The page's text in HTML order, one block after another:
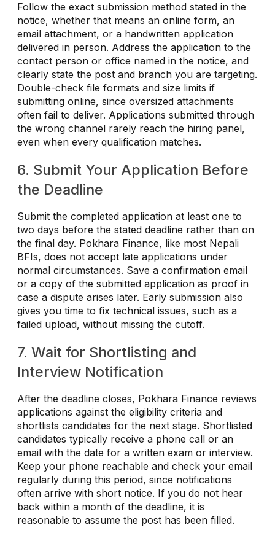
Follow the exact submission method stated in the
notice, whether that means an online form, an
email attachment, or a handwritten application
delivered in person. Address the application to the
contact person or office named in the notice, and
clearly state the post and branch you are targeting.
Double-check file formats and size limits if
submitting online, since oversized attachments
often fail to deliver. Applications submitted through
the wrong channel rarely reach the hiring panel,
even when every qualification matches.
6. Submit Your Application Before
the Deadline
Submit the completed application at least one to
two days before the stated deadline rather than on
the final day. Pokhara Finance, like most Nepali
BFIs, does not accept late applications under
normal circumstances. Save a confirmation email
or a copy of the submitted application as proof in
case a dispute arises later. Early submission also
gives you time to fix technical issues, such as a
failed upload, without missing the cutoff.
7. Wait for Shortlisting and
Interview Notification
After the deadline closes, Pokhara Finance reviews
applications against the eligibility criteria and
shortlists candidates for the next stage. Shortlisted
candidates typically receive a phone call or an
email with the date for a written exam or interview.
Keep your phone reachable and check your email
regularly during this period, since notifications
often arrive with short notice. If you do not hear
back within a month of the deadline, it is
reasonable to assume the post has been filled.